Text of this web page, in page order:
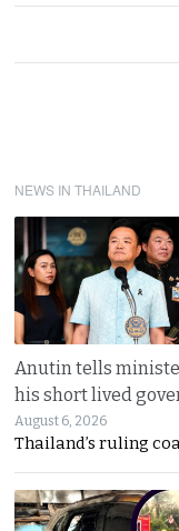
NEWS IN THAILAND
Anutin tells
his short lived
August 6, 2026
Thailand’s ruling